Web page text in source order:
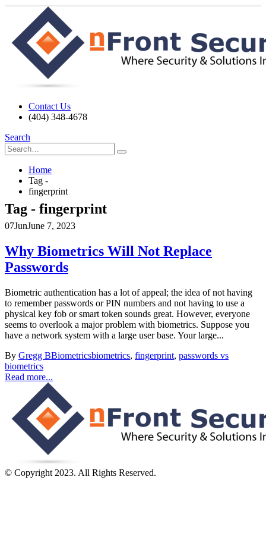
Contact Us
(404) 348-4678
Search
Home
Tag -
fingerprint
Tag - fingerprint
07JunJune 7, 2023
Why Biometrics Will Not Replace
Passwords
Biometric authentication has a lot of appeal; the idea of not having
to remember passwords or PIN numbers and not having to use a
physical key fob or smart token sounds great. However, everyone
seems to overlook a major problem with biometrics. Suppose you
have a network system with a large user base. Your large...
By Gregg BBiometricsbiometrics, fingerprint, passwords vs
biometrics
Read more...
© Copyright 2023. All Rights Reserved.